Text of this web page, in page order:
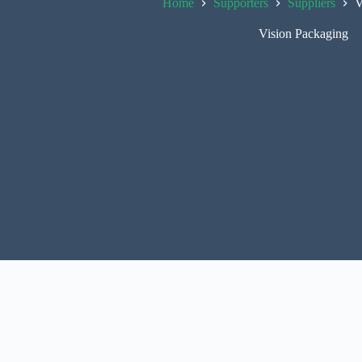
Vision Packaging